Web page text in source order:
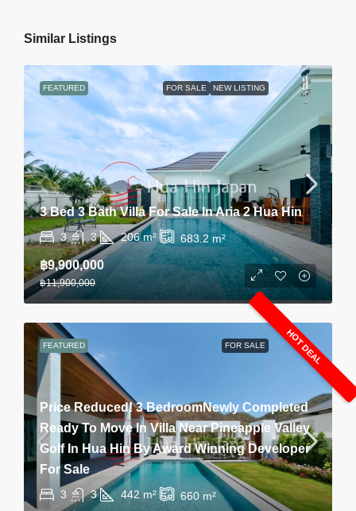
Similar Listings
FEATURED FOR SALE NEW LISTING
3 Bed 3 Bath Villa For Sale In Aria 2 Hua Hin
3 3 206 m² 683.2m²
฿9,900,000
฿11,900,000
FEATURED FOR SALE HOT DEAL
Price Reduced! 3 BedroomNewly Completed
Ready To Move In Villa Near Pineapple Valley
Golf In Hua Hin By Award Winning Developer
For Sale
3 3 442 m² 660 m²